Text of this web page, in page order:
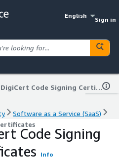
English
Sign in
DigiCert Code Signing Certificates
Software as a Service (SaaS)
Code Signing
Info